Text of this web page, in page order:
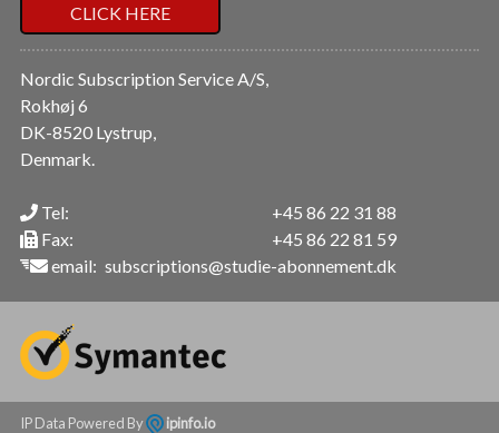
CLICK HERE
Nordic Subscription Service A/S,
Rokhøj 6
DK-8520 Lystrup,
Denmark.
Tel:
Fax:
email:
+45 86 22 31 88
+45 86 22 81 59
subscriptions@studie-abonnement.dk
IP Data Powered By ipinfo.io